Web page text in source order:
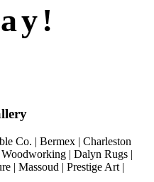
Co. | Bermex | Charleston
| Dalyn Rugs |
| Massoud | Prestige Art |